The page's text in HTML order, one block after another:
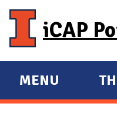
iCAP
E
X
MENU
E
X